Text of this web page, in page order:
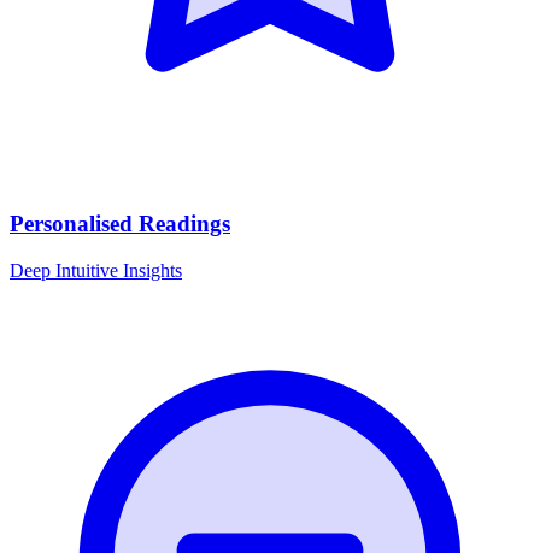
Personalised Readings
Deep Intuitive Insights